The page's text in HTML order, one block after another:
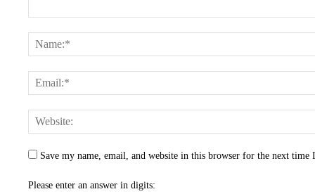
Save my name, email, and website in this browser for the next time
Please enter an answer in digits: